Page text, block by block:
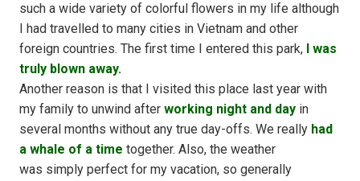
such a wide variety of colorful flowers in my life although
I had travelled to many cities in Vietnam and other
foreign countries. The first time I entered this park, I was
truly blown away.
Another reason is that I visited this place last year with
my family to unwind after working night and day in
several months without any true day-offs. We really had
a whale of a time together. Also, the weather
was simply perfect for my vacation, so generally